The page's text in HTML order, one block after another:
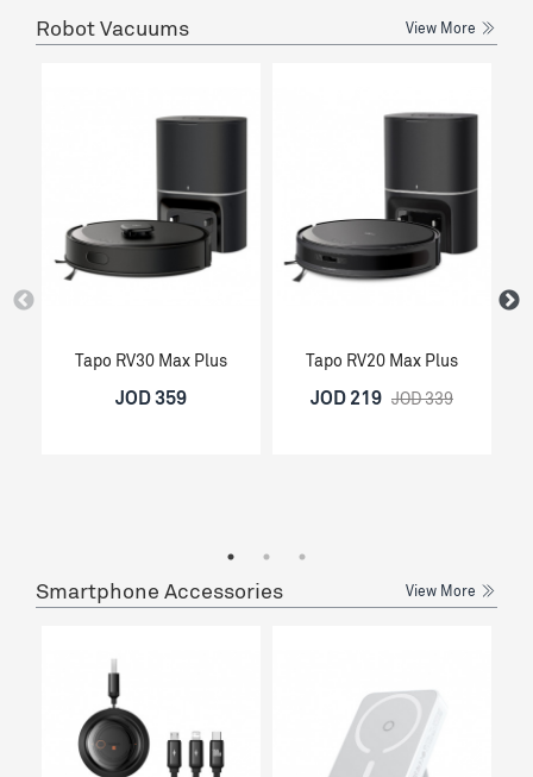
Robot Vacuums View More
Tapo RV30 Max Plus
JOD 359
Tapo RV20 Max Plus
JOD 219 JOD 339
Smartphone Accessories View More